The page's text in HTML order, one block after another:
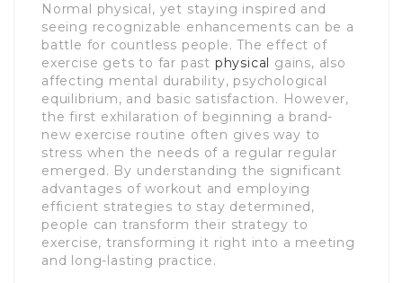
Normal physical, yet staying inspired and
seeing recognizable enhancements can be a
battle for countless people. The effect of
exercise gets to far past physical
gains, also
affecting mental durability, psychological
equilibrium, and basic satisfaction. However,
the first exhilaration of beginning a brand-
new exercise routine often gives way to
stress when the needs of a regular regular
emerged. By understanding the significant
advantages of workout and employing
efficient strategies to stay determined,
people can transform their strategy to
exercise, transforming it right into a meeting
and long-lasting practice.